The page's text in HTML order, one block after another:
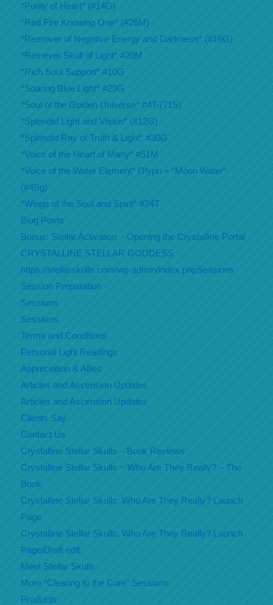
*Purity of Heart* (#14G)
*Red Fire Knowing One* (#26M)
*Remover of Negative Energy and Darkness* (#16G)
*Retriever Skull of Light* #20M
*Rich Soul Support* #10G
*Soaring Blue Light* #29G
*Soul of the Golden Universe* #4T-(71S)
*Splendid Light and Vision* (#12G)
*Splendid Ray of Truth & Light* #30G
*Voice of the Heart of Many* #51M
*Voice of the Water Element* Glyph = “Moon Water”
(#4Sg)
*Wings of the Soul and Spirit* #24T
Blog Posts
Bonus: Stellar Activation – Opening the Crystalline Portal
CRYSTALLINE STELLAR GODDESS
https://stellarskulls.com/wp-admin/index.phpSessions
Session Preparation
Sessions
Sessions
Terms and Conditions
Personal Light Readings
Appreciation & Allies
Articles and Ascension Updates
Articles and Ascension Updates
Clients Say
Contact Us
Crystalline Stellar Skulls – Book Reviews
Crystalline Stellar Skulls ~ Who Are They Really? – The
Book
Crystalline Stellar Skulls: Who Are They Really? Launch
Page
Crystalline Stellar Skulls: Who Are They Really? Launch
Page/Draft edit
Meet Stellar Skulls
More “Clearing to the Core” Sessions
Products